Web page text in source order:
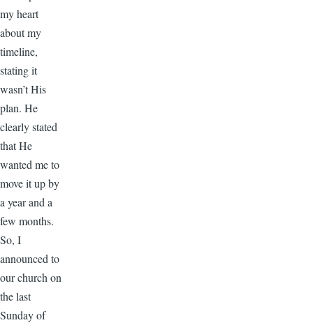
my heart
about my
timeline,
stating it
wasn’t His
plan. He
clearly stated
that He
wanted me to
move it up by
a year and a
few months.
So, I
announced to
our church on
the last
Sunday of